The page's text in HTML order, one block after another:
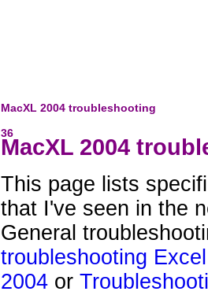
MacXL 2004 troubleshooting
36
MacXL 2004
This page lists
that I've seen in the
General
troubleshooting Excel
2004 or